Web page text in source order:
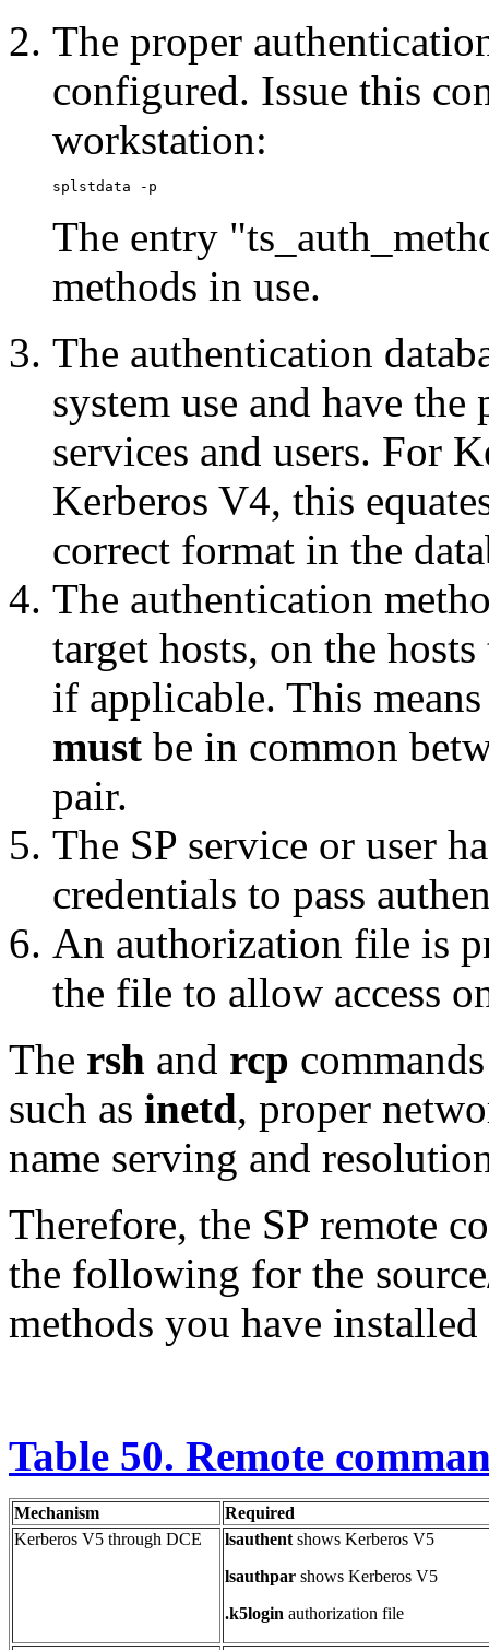
The proper
configured. Issue this
workstation:
The entry
methods in use.
The authentication
system use and have
services and users. For
Kerberos V4, this
correct format in the
The authentication
target hosts, on the
if applicable. This
must be in common
pair.
The SP service or user
credentials to pass
An authorization file is
the file to allow access
The rsh and rcp
such as inetd, proper
name serving and
Therefore, the SP remote
the following for the
methods you have installed
Table 50. Remote
Mechanism
Required
Kerberos V5 through DCE
lsauthent shows Kerberos V5
lsauthpar shows Kerberos V5
.k5login authorization file